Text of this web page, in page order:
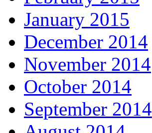
January 2015
December 2014
November 2014
October 2014
September 2014